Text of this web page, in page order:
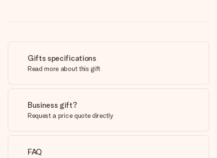
Gifts specifications
Read more about this gift
Business gift?
Request a price quote directly
FAQ